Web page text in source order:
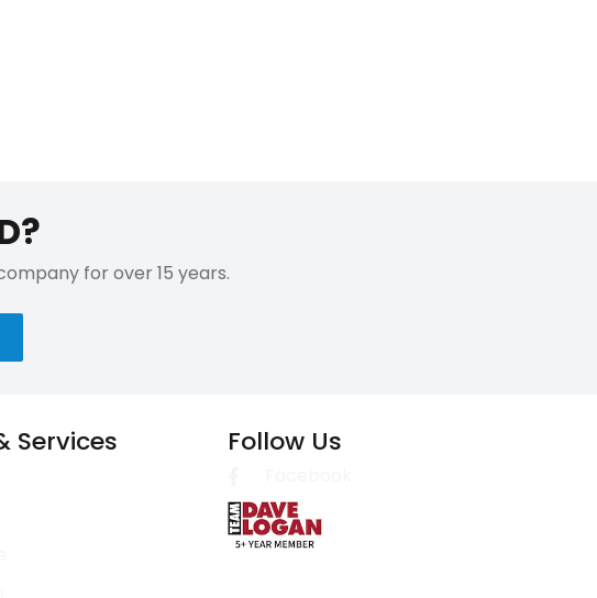
for over 15 years.
Services Follow Us